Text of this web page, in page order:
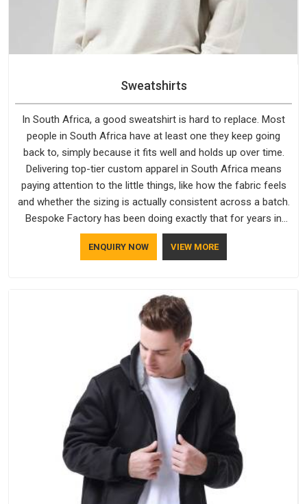
Sweatshirts
In South Africa, a good sweatshirt is hard to replace. Most
people in South Africa have at least one they keep going
back to, simply because it fits well and holds up over time.
Delivering top-tier custom apparel in South Africa means
paying attention to the little things, like how the fabric feels
and whether the sizing is actually consistent across a batch.
Bespoke Factory has been doing exactly that for years in
South Africa and it reflects in the work. If you are looking for
Sweatshirts Manufacturers in South Africa, although we
ENQUIRY NOW VIEW MORE